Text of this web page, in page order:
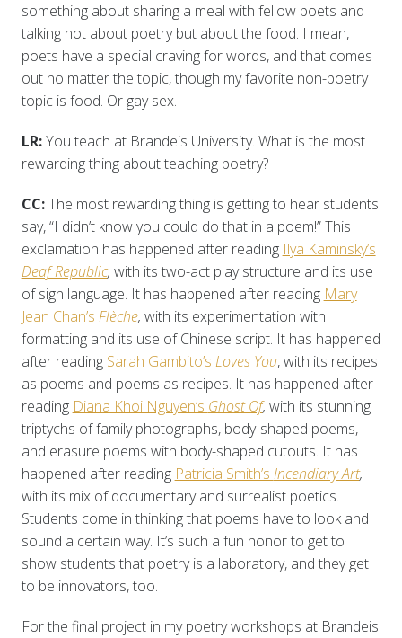
something about sharing a meal with fellow poets and
talking not about poetry but about the food. I mean,
poets have a special craving for words, and that comes
out no matter the topic, though my favorite non-poetry
topic is food. Or gay sex.
LR:You teach at Brandeis University. What is the most
rewarding thing about teaching poetry?
CC:The most rewarding thing is getting to hear students
say, “I didn’t know you could do that in a poem!” This
exclamation has happened after reading Ilya Kaminsky’s
Deaf Republic, with its two-act play structure and its use
of sign language. It has happened after reading Mary
Jean Chan’s Flèche, with its experimentation with
formatting and its use of Chinese script. It has happened
after reading Sarah Gambito’s Loves You, with its recipes
as poems and poems as recipes. It has happened after
reading Diana Khoi Nguyen’s Ghost Of, with its stunning
triptychs of family photographs, body-shaped poems,
and erasure poems with body-shaped cutouts. It has
happened after reading Patricia Smith’s Incendiary Art,
with its mix of documentary and surrealist poetics.
Students come in thinking that poems have to look and
sound a certain way. It’s such a fun honor to get to
show students that poetry is a laboratory, and they get
to be innovators, too.
For the final project in my poetry workshops at Brandeis